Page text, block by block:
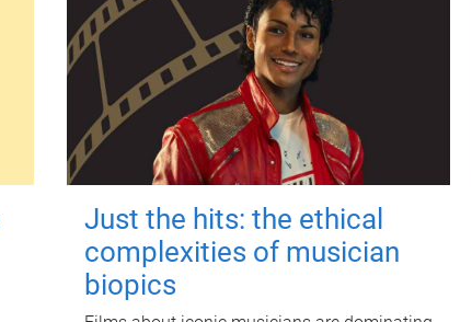
Just the hits: the ethical
complexities of musician
biopics